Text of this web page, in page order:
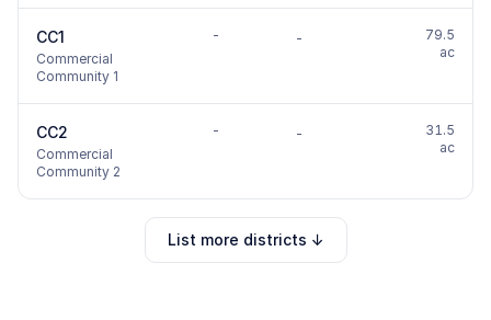
CC1
Commercial
Community 1
- -
79.5
ac
CC2
Commercial
Community 2
- -
31.5
ac
List more districts ↓